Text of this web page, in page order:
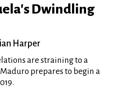
Dwindling
Harper
are straining to a
prepares to begin a